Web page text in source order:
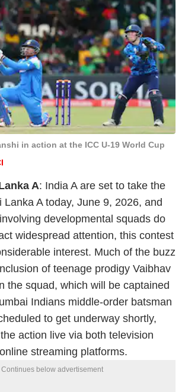
in action at the ICC U-19 World Cup
A: India A are set to take the
Lanka A today, June 9, 2026, and
developmental squads do
widespread attention, this contest
interest. Much of the buzz
of teenage prodigy Vaibhav
the squad, which will be captained
Indians middle-order batsman
to get underway shortly,
action live via both television
streaming platforms.
Continues below advertisement